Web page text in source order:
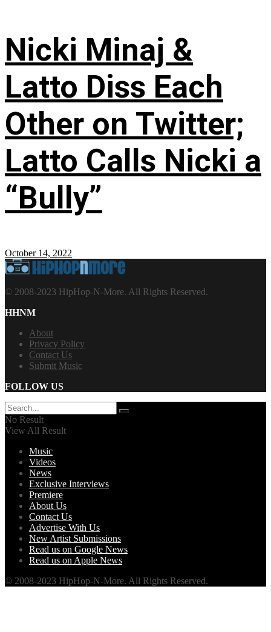
Nicki Minaj &
Latto Diss Each
Other on Twitter;
Latto Calls Nicki a
“Bully”
October 14, 2022
© 2008-2023 HipHop-N-More. All Rights Reserved.
HHNM
About
Privacy Policy
Contact Us
Submit Music
FOLLOW US
No Result
View All Result
Music
Videos
News
Exclusive Interviews
Premiere
About Us
Contact Us
Advertise With Us
New Artist Submissions
Read us on Google News
Read us on Apple News
© 2008-2023 HipHop-N-More. All Rights Reserved.